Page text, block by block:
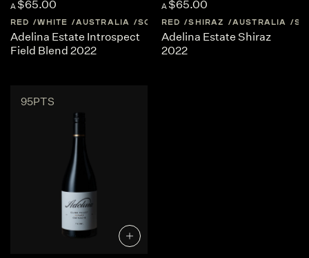
A $65.00
RED WHITE AUSTRALIA SOUTH-AUSTRALIA
Adelina Estate Introspect
Field Blend 2022
A $65.00
RED SHIRAZ AUSTRALIA
Adelina Estate Shiraz
2022
95PTS